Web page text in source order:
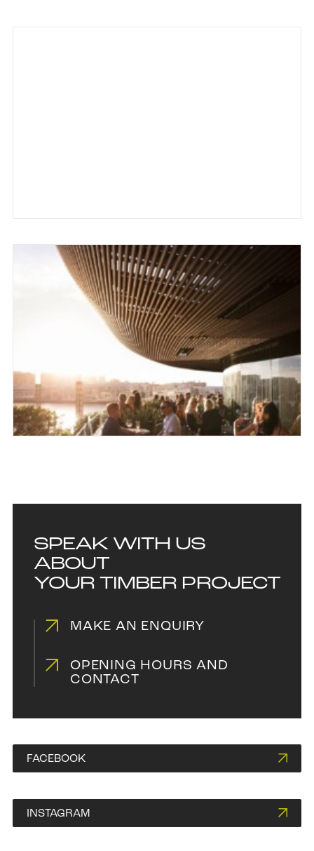
SPEAK WITH US
ABOUT
YOUR TIMBER PROJECT
MAKE AN ENQUIRY
OPENING HOURS AND
CONTACT
FACEBOOK
INSTAGRAM